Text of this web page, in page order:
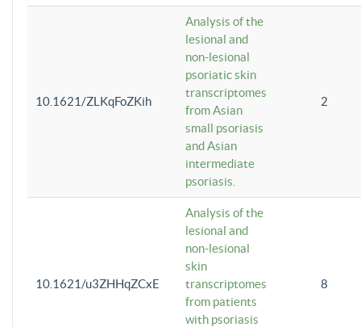
10.1621/ZLKqFoZKih
Analysis of the
lesional and
non-lesional
psoriatic skin
transcriptomes
from Asian
small psoriasis
and Asian
intermediate
psoriasis.
2
10.1621/u3ZHHqZCxE
Analysis of the
lesional and
non-lesional
skin
transcriptomes
from patients
with psoriasis
8